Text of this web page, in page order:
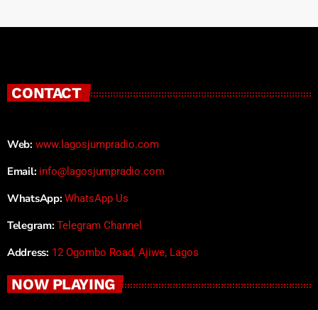
CONTACT
Web: www.lagosjumpradio.com
Email: info@lagosjumpradio.com
WhatsApp: WhatsApp Us
Telegram: Telegram Channel
Address: 12 Ogombo Road, Ajiwe, Lagos
NOW PLAYING